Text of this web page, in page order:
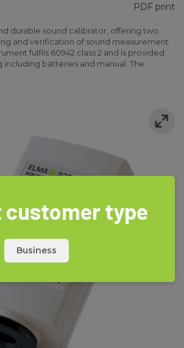
PDF print
durable sound calibrator, offering two
and verification of sound measurement
fulfils 60942 class 2 and is provided
including batteries and manual. The
customer type
Business